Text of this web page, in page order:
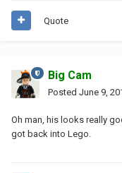
Quote
Big Cam
Posted June 9,
Oh man, his looks really
got back into Lego.